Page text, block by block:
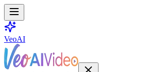
VeoAI